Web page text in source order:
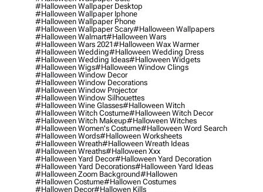
#halloween Wallpaper Desktop
#halloween Wallpaper Iphone
#halloween Wallpaper Phone
#halloween Wallpaper Scary#halloween Wallpapers
#halloween Walmart#halloween Wars
#halloween Wars 2021#halloween Wax Warmer
#halloween Wedding#halloween Wedding Dress
#halloween Wedding Ideas#halloween Widgets
#halloween Wigs#halloween Window Clings
#halloween Window Decor
#halloween Window Decorations
#halloween Window Projector
#halloween Window Silhouettes
#halloween Wine Glasses#halloween Witch
#halloween Witch Costume#halloween Witch Decor
#halloween Witch Makeup#halloween Witches
#halloween Women's Costume#halloween Word Search
#halloween Words#halloween Worksheets
#halloween Wreath#halloween Wreath Ideas
#halloween Wreaths#halloween Xxx
#halloween Yard Decor#halloween Yard Decoration
#halloween Yard Decorations#halloween Yard Ideas
#halloween Zoom Background#hallowen
#hallowen Costume#hallowen Costumes
#hallowen Decor#hallowen Kills